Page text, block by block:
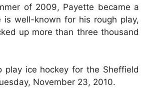
of 2009, Payette became a
is well-known for his rough play,
up more than three thousand
ice hockey for the Sheffield
November 23, 2010.